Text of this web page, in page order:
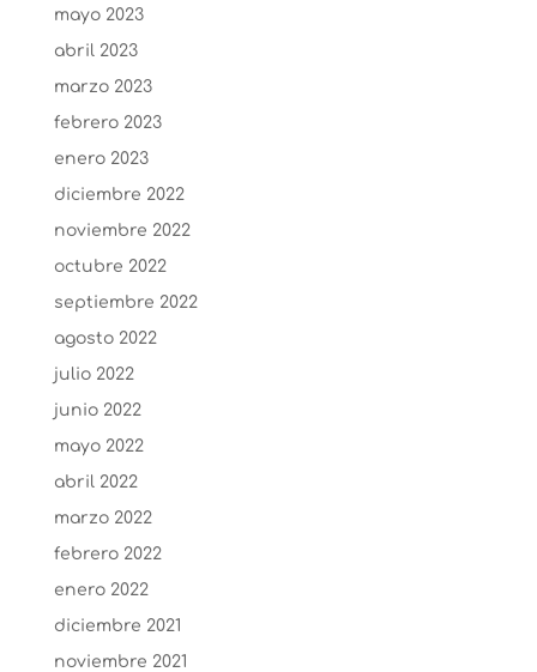
mayo 2023
abril 2023
marzo 2023
febrero 2023
enero 2023
diciembre 2022
noviembre 2022
octubre 2022
septiembre 2022
agosto 2022
julio 2022
junio 2022
mayo 2022
abril 2022
marzo 2022
febrero 2022
enero 2022
diciembre 2021
noviembre 2021